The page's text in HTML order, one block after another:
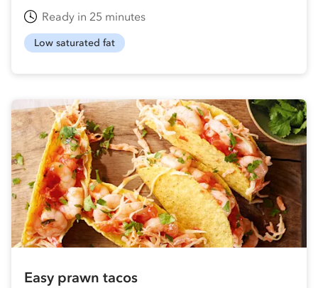
Ready in 25 minutes
Low saturated fat
Easy prawn tacos